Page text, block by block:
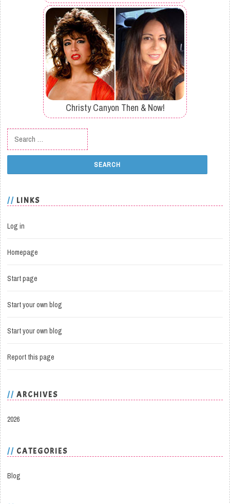
Christy Canyon Then & Now!
Search for:
LINKS
Log in
Homepage
Start page
Start your own blog
Start your own blog
Report this page
ARCHIVES
2026
CATEGORIES
Blog